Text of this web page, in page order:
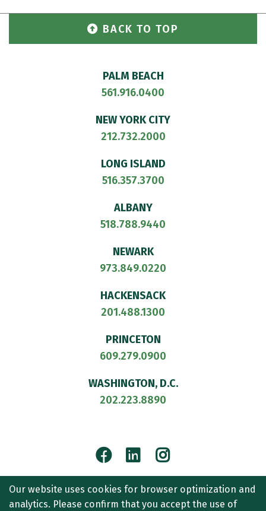
Our website uses cookies for browser optimization and
analytics. Please confirm that you accept the use of
BACK TO TOP
PALM BEACH
561.916.0400
NEW YORK CITY
212.732.2000
LONG ISLAND
516.357.3700
ALBANY
518.788.9440
NEWARK
973.849.0220
HACKENSACK
201.488.1300
PRINCETON
609.279.0900
WASHINGTON, D.C.
202.223.8890
Facebook
LinkedInInstagram
© 2026CULLEN AND DYKMAN LLP. ALL RIGHTS RESERVED.
ATTORNEY ADVERTISING.